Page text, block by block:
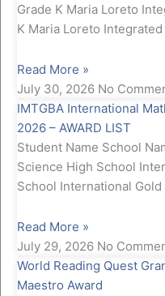
Grade K Maria Loreto
K Maria Loreto Integrated
Read More »
July 30, 2026 No
IMTGBA International
2026 – AWARD LIST
Student Name School
Science High School
School International Gold
Read More »
July 29, 2026 No
World Reading Quest
Maestro Award